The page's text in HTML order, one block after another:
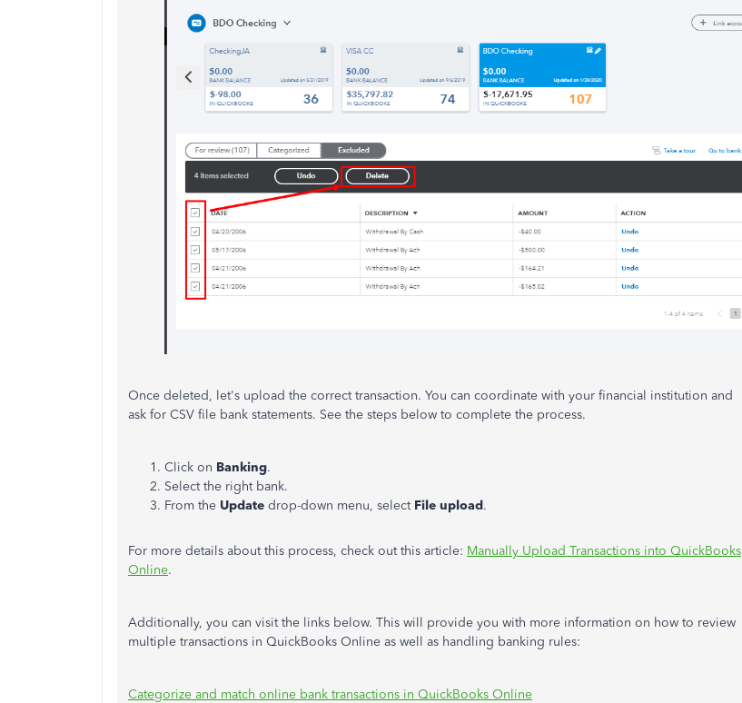
Once deleted, let's upload the correct transaction. You can coordinate with your financial institution and
ask for CSV file bank statements. See the steps below to complete the process.
Click on Banking.
Select the right bank.
From the Update drop-down menu, select File upload.
For more details about this process, check out this article: Manually Upload Transactions into QuickBooks
Online.
Additionally, you can visit the links below. This will provide you with more information on how to review
multiple transactions in QuickBooks Online as well as handling banking rules:
Categorize and match online bank transactions in QuickBooks Online